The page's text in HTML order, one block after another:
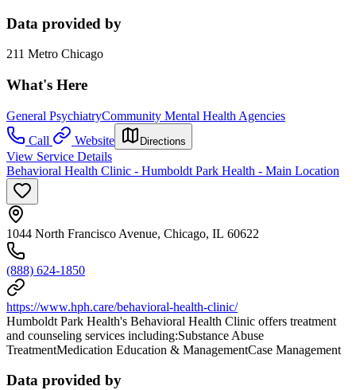
Data provided by
211 Metro Chicago
What's Here
General PsychiatryCommunity Mental Health Agencies
Call
Website Directions
View Service Details
Behavioral Health Clinic - Humboldt Park Health - Main Location
1044 North Francisco Avenue, Chicago, IL 60622
(888) 624-1850
https://www.hph.care/behavioral-health-clinic/
Humboldt Park Health's Behavioral Health Clinic offers treatment
and counseling services including:Substance Abuse
TreatmentMedication Education & ManagementCase Management
Data provided by